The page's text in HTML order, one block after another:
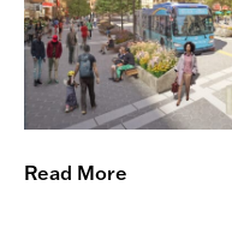
S
q
u
a
r
V
Read More